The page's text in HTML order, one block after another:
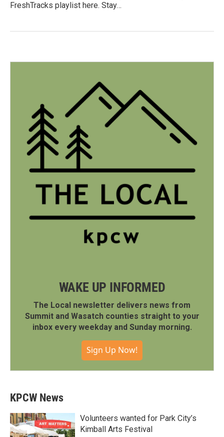
FreshTracks playlist here. Stay…
WAKE UP INFORMED
The Local newsletter delivers news from
Summit and Wasatch counties straight to your
inbox every weekday and Sunday morning.
Sign Up Now!
KPCW News
Volunteers wanted for Park City’s
Kimball Arts Festival